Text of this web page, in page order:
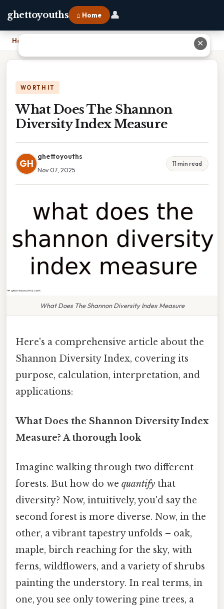
ghettoyouths ⌂ Home 👤
Home
WORTH IT
What Does The Shannon
Diversity Index Measure
GH
ghettoyouths
Nov 07, 2025
11 min read
What Does The Shannon Diversity Index Measure
Here's a comprehensive article about the
Shannon Diversity Index, covering its
purpose, calculation, interpretation, and
applications:
What Does the Shannon Diversity Index
Measure? A thorough look
Imagine walking through two different
forests. But how do we quantify that
diversity? Now, intuitively, you'd say the
second forest is more diverse. Now, in the
other, a vibrant tapestry unfolds – oak,
maple, birch reaching for the sky, with
ferns, wildflowers, and a variety of shrubs
painting the understory. In real terms, in
one, you see only towering pine trees, a
✕